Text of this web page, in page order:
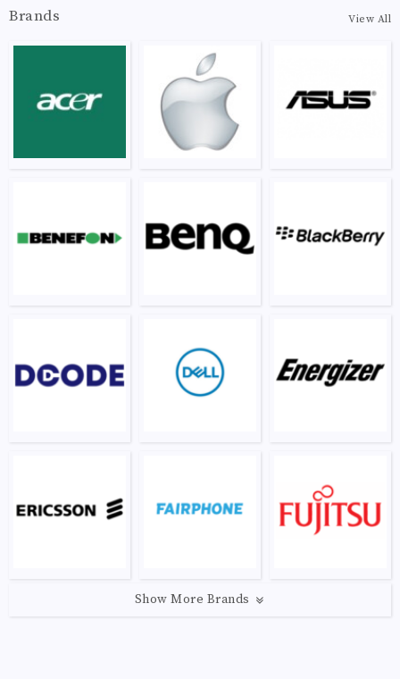
Brands View All
Show More Brands